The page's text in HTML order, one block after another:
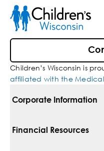
Children’s Wisconsin is
affiliated with the Medical
Corporate Information
For Vendors
Financial Resources